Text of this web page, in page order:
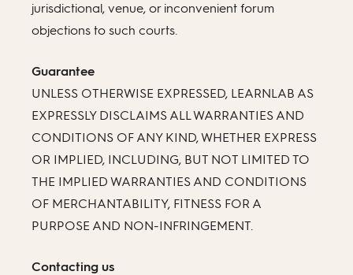
jurisdictional, venue, or inconvenient forum
objections to such courts.
Guarantee
UNLESS OTHERWISE EXPRESSED, LEARNLAB AS
EXPRESSLY DISCLAIMS ALL WARRANTIES AND
CONDITIONS OF ANY KIND, WHETHER EXPRESS
OR IMPLIED, INCLUDING, BUT NOT LIMITED TO
THE IMPLIED WARRANTIES AND CONDITIONS
OF MERCHANTABILITY, FITNESS FOR A
PURPOSE AND NON-INFRINGEMENT.
Contacting us